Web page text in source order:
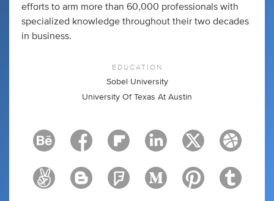
efforts to arm more than 60,000 professionals with
specialized knowledge throughout their two decades
in business.
EDUCATION
Sobel University
University Of Texas At Austin